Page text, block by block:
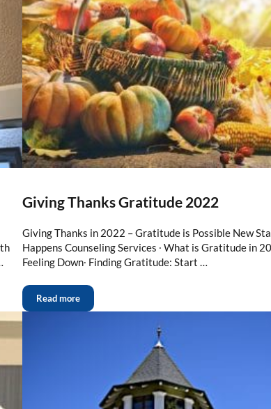
Giving Thanks Gratitude 2022
Giving Thanks in 2022 – Gratitude is Possible New
Happens Counseling Services ∙ What is Gratitude in
Feeling Down∙ Finding Gratitude: Start …
Read more